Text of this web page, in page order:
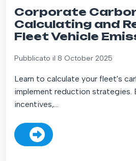
Corporate
Calculating and
Fleet Vehicle
Pubblicato il 8 October 2025
Learn to calculate your fleet's
implement reduction strategies.
incentives,...